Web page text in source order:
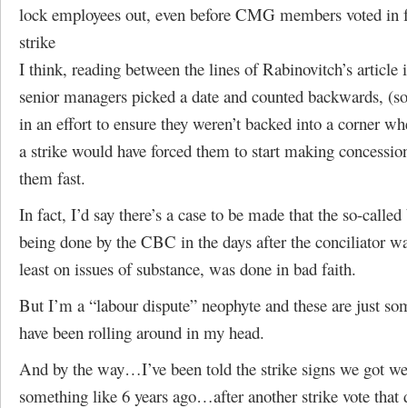
lock employees out, even before CMG members voted in
strike
I think, reading between the lines of Rabinovitch’s article
senior managers picked a date and counted backwards,
in an effort to ensure they weren’t backed into a corner
a strike would have forced them to start making
them fast.
In fact, I’d say there’s a case to be made that the so-
being done by the CBC in the days after the conciliator
least on issues of substance, was done in bad faith.
But I’m a “labour dispute” neophyte and these are just
have been rolling around in my head.
And by the way…I’ve been told the strike signs we got
something like 6 years ago…after another strike vote that